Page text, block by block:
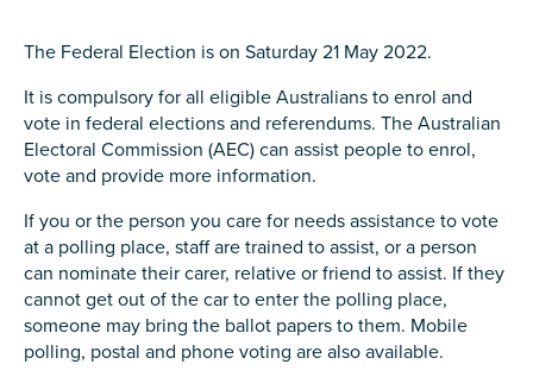
The Federal Election is on Saturday 21 May 2022.
It is compulsory for all eligible Australians to enrol and
vote in federal elections and referendums. The Australian
Electoral Commission (AEC) can assist people to enrol,
vote and provide more information.
If you or the person you care for needs assistance to vote
at a polling place, staff are trained to assist, or a person
can nominate their carer, relative or friend to assist. If they
cannot get out of the car to enter the polling place,
someone may bring the ballot papers to them. Mobile
polling, postal and phone voting are also available.